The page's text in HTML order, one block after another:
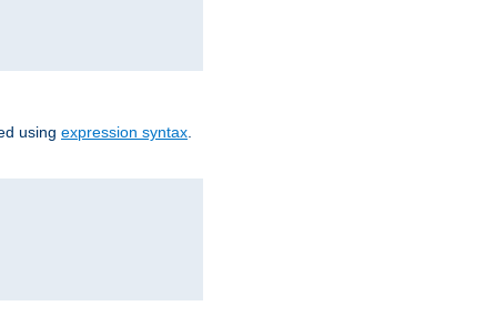
using expression syntax.